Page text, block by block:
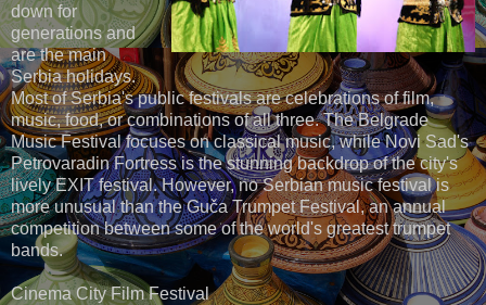
down for
generations and
are the main
Serbia holidays.
Most of Serbia's public festivals are celebrations of film,
music, food, or combinations of all three. The Belgrade
Music Festival focuses on classical music, while Novi Sad's
Petrovaradin Fortress is the stunning backdrop of the city's
lively EXIT festival. However, no Serbian music festival is
more unusual than the Guča Trumpet Festival, an annual
competition between some of the world's greatest trumpet
bands.
Cinema City Film Festival